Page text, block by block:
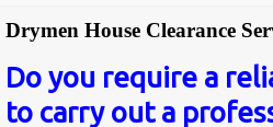
Drymen House Clearance
Do you require a
to carry out a